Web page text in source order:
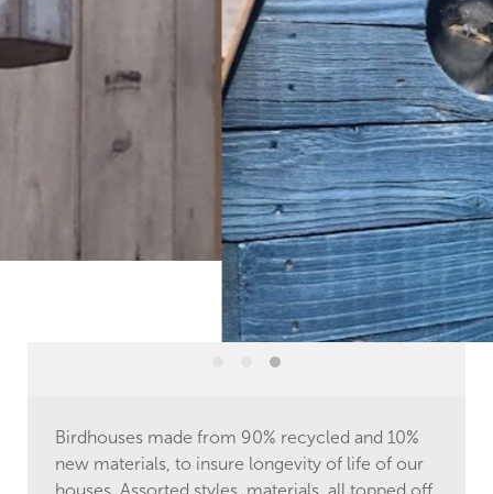
Birdhouses made from 90% recycled and 10%
new materials, to insure longevity of life of our